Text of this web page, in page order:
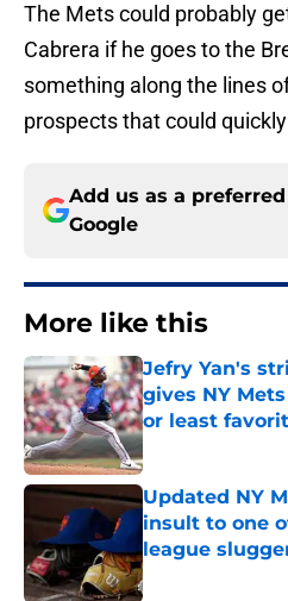
The Mets could probably
Cabrera if he goes to the
something along the lines
prospects that could
Add us as a
Google
More like this
Jefry Yan's
gives NY
or least
Published by on
Updated NY
insult to one
league
Published by on